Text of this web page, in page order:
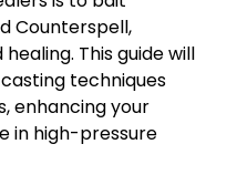
Counterspell,
This guide will
techniques
enhancing your
in high-pressure